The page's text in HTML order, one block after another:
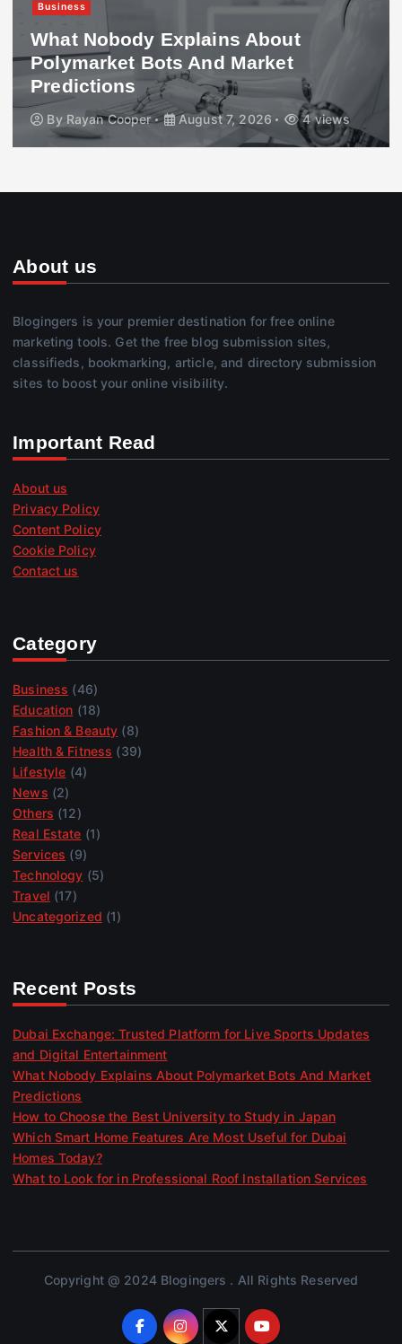
Business
What Nobody Explains About
Polymarket Bots And Market
Predictions
By Rayan Cooper August 7, 2026 4 views
About us
Blogingers is your premier destination for free online
marketing tools. Get the free blog submission sites,
classifieds, bookmarking, article, and directory submission
sites to boost your online visibility.
Important Read
About us
Privacy Policy
Content Policy
Cookie Policy
Contact us
Category
Business (46)
Education (18)
Fashion & Beauty (8)
Health & Fitness (39)
Lifestyle (4)
News (2)
Others (12)
Real Estate (1)
Services (9)
Technology (5)
Travel (17)
Uncategorized (1)
Recent Posts
Dubai Exchange: Trusted Platform for Live Sports Updates
and Digital Entertainment
What Nobody Explains About Polymarket Bots And Market
Predictions
How to Choose the Best University to Study in Japan
Which Smart Home Features Are Most Useful for Dubai
Homes Today?
What to Look for in Professional Roof Installation Services
Copyright @ 2024 Blogingers . All Rights Reserved